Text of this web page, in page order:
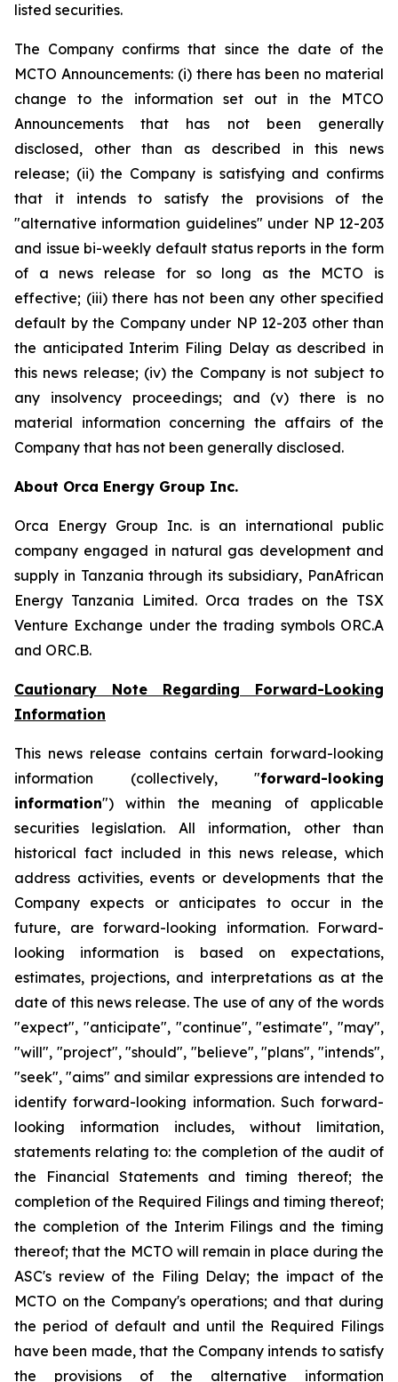
listed securities.
The Company confirms that since the date of the
MCTO Announcements: (i) there has been no material
change to the information set out in the MTCO
Announcements that has not been generally
disclosed, other than as described in this news
release; (ii) the Company is satisfying and confirms
that it intends to satisfy the provisions of the
"alternative information guidelines" under NP 12-203
and issue bi-weekly default status reports in the form
of a news release for so long as the MCTO is
effective; (iii) there has not been any other specified
default by the Company under NP 12-203 other than
the anticipated Interim Filing Delay as described in
this news release; (iv) the Company is not subject to
any insolvency proceedings; and (v) there is no
material information concerning the affairs of the
Company that has not been generally disclosed.
About Orca Energy Group Inc.
Orca Energy Group Inc. is an international public
company engaged in natural gas development and
supply in Tanzania through its subsidiary, PanAfrican
Energy Tanzania Limited. Orca trades on the TSX
Venture Exchange under the trading symbols ORC.A
and ORC.B.
Cautionary Note Regarding Forward-Looking
Information
This news release contains certain forward-looking
information (collectively, "forward-looking
information") within the meaning of applicable
securities legislation. All information, other than
historical fact included in this news release, which
address activities, events or developments that the
Company expects or anticipates to occur in the
future, are forward-looking information. Forward-
looking information is based on expectations,
estimates, projections, and interpretations as at the
date of this news release. The use of any of the words
"expect", "anticipate", "continue", "estimate", "may",
"will", "project", "should", "believe", "plans", "intends",
"seek", "aims" and similar expressions are intended to
identify forward-looking information. Such forward-
looking information includes, without limitation,
statements relating to: the completion of the audit of
the Financial Statements and timing thereof; the
completion of the Required Filings and timing thereof;
the completion of the Interim Filings and the timing
thereof; that the MCTO will remain in place during the
ASC's review of the Filing Delay; the impact of the
MCTO on the Company's operations; and that during
the period of default and until the Required Filings
have been made, that the Company intends to satisfy
the provisions of the alternative information